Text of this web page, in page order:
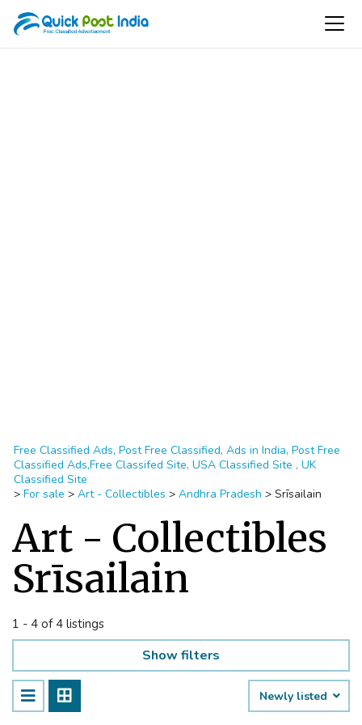
Free Classified Ads, Post Free Classified, Ads in India, Post Free
Classified Ads,Free Classifed Site, USA Classified Site , UK
Classified Site
> For sale > Art - Collectibles > Andhra Pradesh > Srīsailain
Art - Collectibles
Srīsailain
1 - 4 of 4 listings
Show filters
Newly listed